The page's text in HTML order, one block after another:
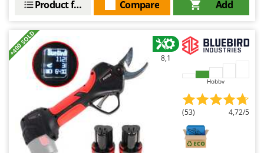
Add
Compare
Product features
+400 SOLD
8,1
Hobby
(53) 4,72/5